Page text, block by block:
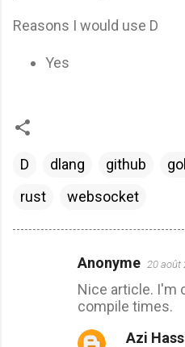
Reasons I would use D
Yes
D dlang github
rust
websocket
Anonyme 20 août
Nice article. I'm
compile times.
Azi